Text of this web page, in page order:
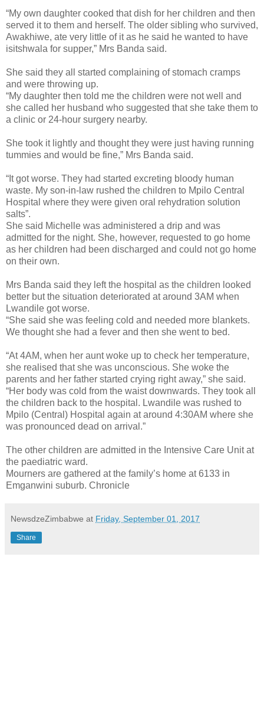
“My own daughter cooked that dish for her children and then
served it to them and herself. The older sibling who survived,
Awakhiwe, ate very little of it as he said he wanted to have
isitshwala for supper,” Mrs Banda said.
She said they all started complaining of stomach cramps
and were throwing up.
“My daughter then told me the children were not well and
she called her husband who suggested that she take them to
a clinic or 24-hour surgery nearby.
She took it lightly and thought they were just having running
tummies and would be fine,” Mrs Banda said.
“It got worse. They had started excreting bloody human
waste. My son-in-law rushed the children to Mpilo Central
Hospital where they were given oral rehydration solution
salts”.
She said Michelle was administered a drip and was
admitted for the night. She, however, requested to go home
as her children had been discharged and could not go home
on their own.
Mrs Banda said they left the hospital as the children looked
better but the situation deteriorated at around 3AM when
Lwandile got worse.
“She said she was feeling cold and needed more blankets.
We thought she had a fever and then she went to bed.
“At 4AM, when her aunt woke up to check her temperature,
she realised that she was unconscious. She woke the
parents and her father started crying right away,” she said.
“Her body was cold from the waist downwards. They took all
the children back to the hospital. Lwandile was rushed to
Mpilo (Central) Hospital again at around 4:30AM where she
was pronounced dead on arrival.”
The other children are admitted in the Intensive Care Unit at
the paediatric ward.
Mourners are gathered at the family’s home at 6133 in
Emganwini suburb. Chronicle
NewsdzeZimbabwe at Friday, September 01, 2017
Share